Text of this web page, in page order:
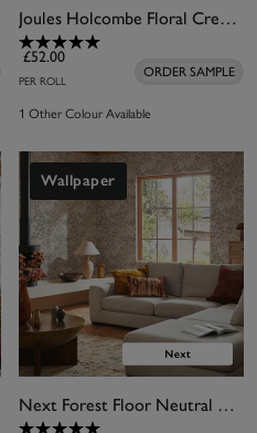
Joules Holcombe Floral Creme Wallpaper
£52.00
PER ROLL
ORDER SAMPLE
1 Other Colour Available
Wallpaper
Next Forest Floor Neutral Wallpaper